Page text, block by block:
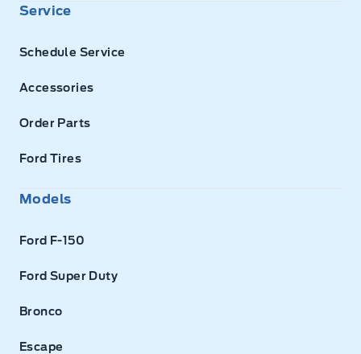
Service
Schedule Service
Accessories
Order Parts
Ford Tires
Models
Ford F-150
Ford Super Duty
Bronco
Escape